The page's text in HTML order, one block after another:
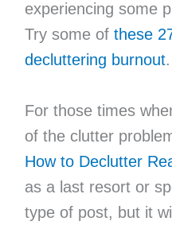
experiencing some
Try some of these
decluttering burnout.
For those times
of the clutter
How to Declutter
as a last resort or
type of post, but it